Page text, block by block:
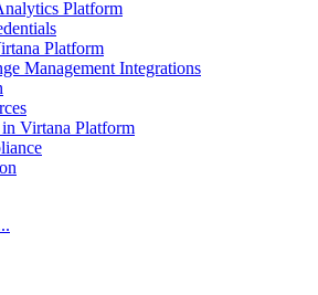
Platform
Platform
Management Integrations
Virtana Platform